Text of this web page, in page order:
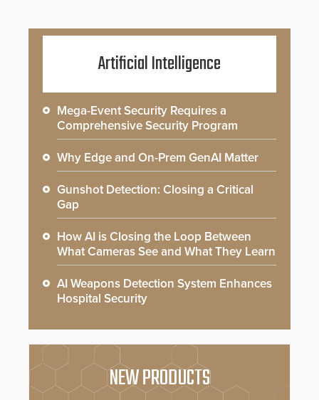
Artificial Intelligence
Mega-Event Security Requires a
Comprehensive Security Program
Why Edge and On-Prem GenAI Matter
Gunshot Detection: Closing a Critical
Gap
How AI is Closing the Loop Between
What Cameras See and What They Learn
AI Weapons Detection System Enhances
Hospital Security
NEW PRODUCTS